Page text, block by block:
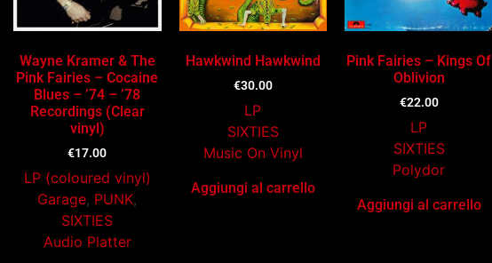
Wayne Kramer & The
Pink Fairies – Cocaine
Blues – ’74 – ’78
Recordings (Clear
vinyl)
€17.00
LP (coloured vinyl)
Garage, PUNK,
SIXTIES
Audio Platter
Hawkwind Hawkwind
€30.00
LP
SIXTIES
Music On Vinyl
Aggiungi al carrello
Pink Fairies – Kings Of
Oblivion
€22.00
LP
SIXTIES
Polydor
Aggiungi al carrello